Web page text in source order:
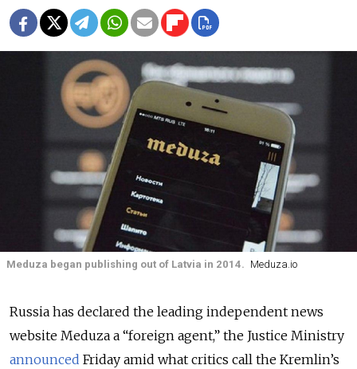
Meduza began publishing out of Latvia in 2014. Meduza.io
Russia has declared the leading independent news
website Meduza a “foreign agent,” the Justice Ministry
announced Friday amid what critics call the Kremlin’s